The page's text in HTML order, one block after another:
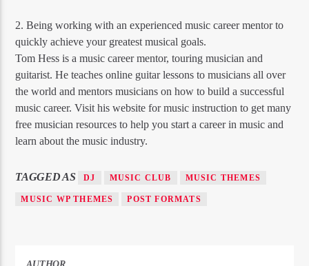
2. Being working with an experienced music career mentor to
quickly achieve your greatest musical goals.
Tom Hess is a music career mentor, touring musician and
guitarist. He teaches online guitar lessons to musicians all over
the world and mentors musicians on how to build a successful
music career. Visit his website for music instruction to get many
free musician resources to help you start a career in music and
learn about the music industry.
TAGGED AS DJ MUSIC CLUB MUSIC THEMES
MUSIC WP THEMES POST FORMATS